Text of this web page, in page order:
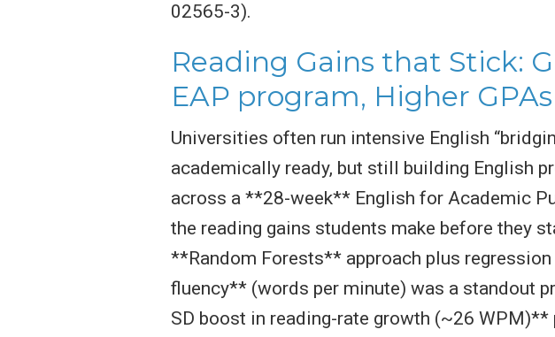
02565-3).
Reading Gains that Stick:
EAP program, Higher
Universities often run intensive English
academically ready, but still building English
across a **28-week** English for Academic
the reading gains students make before they
**Random Forests** approach plus
fluency** (words per minute) was a standout
SD boost in reading-rate growth (~26